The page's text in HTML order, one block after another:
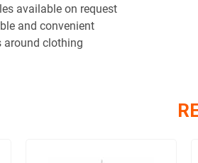
available on request
and convenient
around clothing